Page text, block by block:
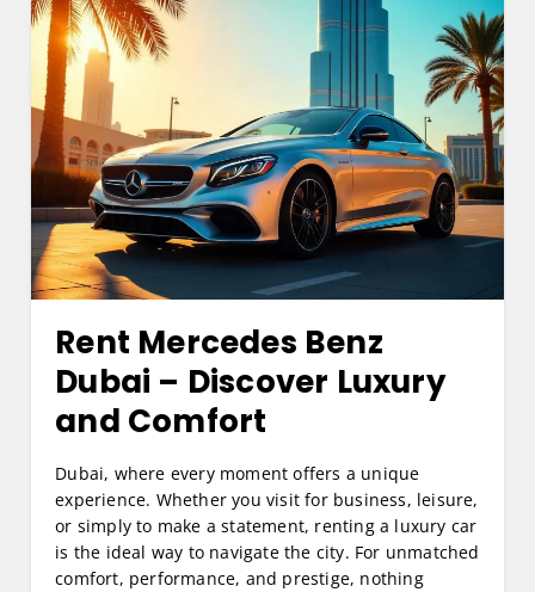
Rent Mercedes Benz
Dubai – Discover Luxury
and Comfort
Dubai, where every moment offers a unique
experience. Whether you visit for business, leisure,
or simply to make a statement, renting a luxury car
is the ideal way to navigate the city. For unmatched
comfort, performance, and prestige, nothing